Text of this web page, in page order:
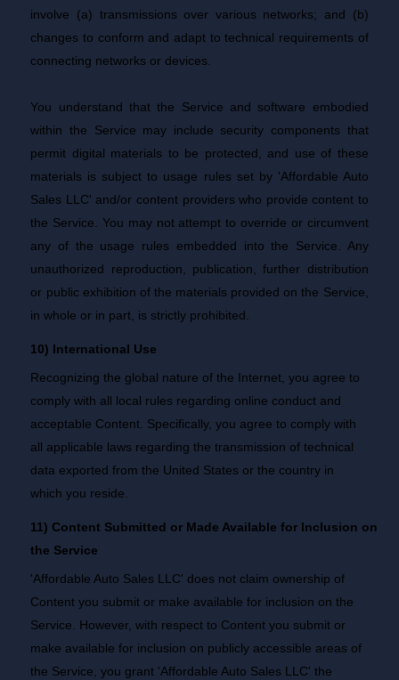
involve (a) transmissions over various networks; and (b)
changes to conform and adapt to technical requirements of
connecting networks or devices.
You understand that the Service and software embodied
within the Service may include security components that
permit digital materials to be protected, and use of these
materials is subject to usage rules set by 'Affordable Auto
Sales LLC' and/or content providers who provide content to
the Service. You may not attempt to override or circumvent
any of the usage rules embedded into the Service. Any
unauthorized reproduction, publication, further distribution
or public exhibition of the materials provided on the Service,
in whole or in part, is strictly prohibited.
10) International Use
Recognizing the global nature of the Internet, you agree to
comply with all local rules regarding online conduct and
acceptable Content. Specifically, you agree to comply with
all applicable laws regarding the transmission of technical
data exported from the United States or the country in
which you reside.
11) Content Submitted or Made Available for Inclusion on
the Service
'Affordable Auto Sales LLC' does not claim ownership of
Content you submit or make available for inclusion on the
Service. However, with respect to Content you submit or
make available for inclusion on publicly accessible areas of
the Service, you grant 'Affordable Auto Sales LLC' the